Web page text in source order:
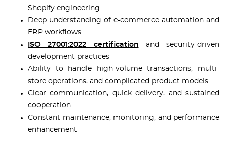
Shopify engineering
Deep understanding of e-commerce automation and
ERP workflows
ISO 27001:2022 certification and security-driven
development practices
Ability to handle high-volume transactions, multi-
store operations, and complicated product models
Clear communication, quick delivery, and sustained
cooperation
Constant maintenance, monitoring, and performance
enhancement